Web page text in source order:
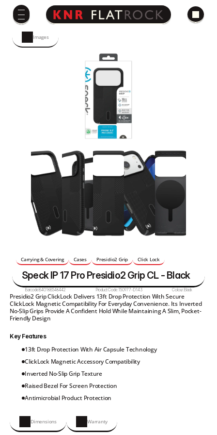
Carrying & Covering Cases Presidio2 Grip Click Lock
Speck IP 17 Pro Presidio2 Grip CL - Black
Barcode:840168546442 Product Code:150977-D143 Colour:Black
Presidio2 Grip ClickLock Delivers 13ft Drop Protection With Secure
ClickLock Magnetic Compatibility For Everyday Convenience. Its Inverted
No-Slip Grips Provide A Confident Hold While Maintaining A Slim, Pocket-
Friendly Design
Key Features
13ft Drop Protection With Air Capsule Technology
ClickLock Magnetic Accessory Compatibility
Inverted No-Slip Grip Texture
Raised Bezel For Screen Protection
Antimicrobial Product Protection
Dimensions Warranty
Images